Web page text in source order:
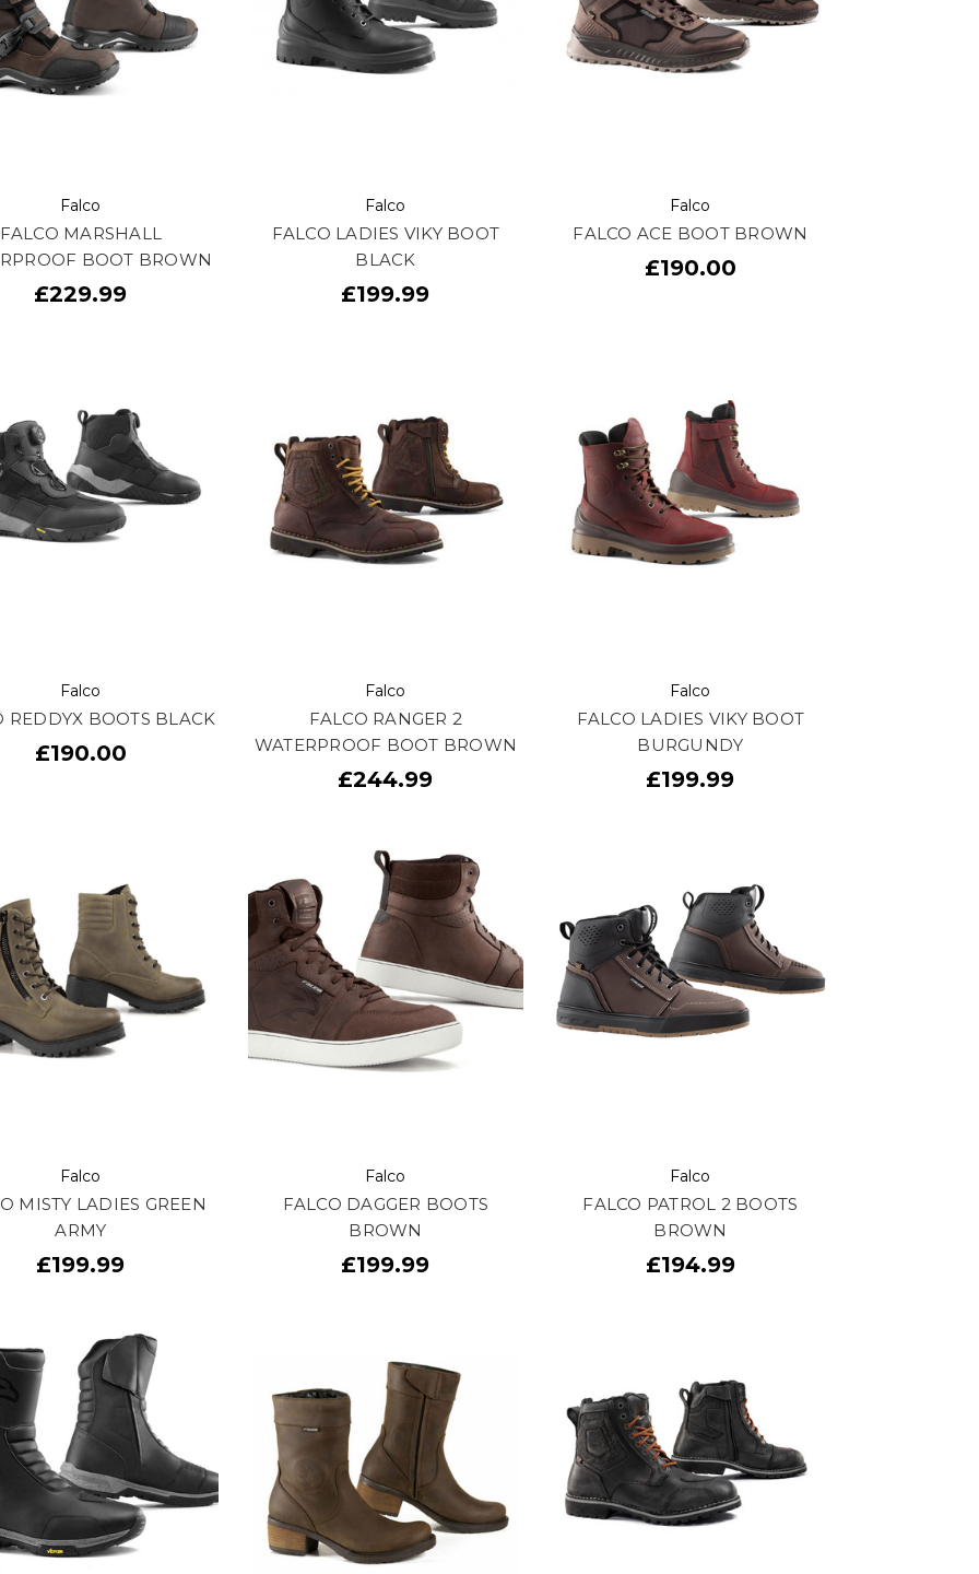
Falco
FALCO MARSHALL
BOOT BROWN
£229.99
Falco
FALCO LADIES VIKY BOOT
BLACK
£199.99
Falco
FALCO ACE BOOT BROWN
£190.00
Falco
REDDYX BOOTS BLACK
£190.00
Falco
FALCO RANGER 2
WATERPROOF BOOT BROWN
£244.99
Falco
FALCO LADIES VIKY BOOT
BURGUNDY
£199.99
Falco
MISTY LADIES GREEN
ARMY
£199.99
Falco
FALCO DAGGER BOOTS
BROWN
£199.99
Falco
FALCO PATROL 2 BOOTS
BROWN
£194.99